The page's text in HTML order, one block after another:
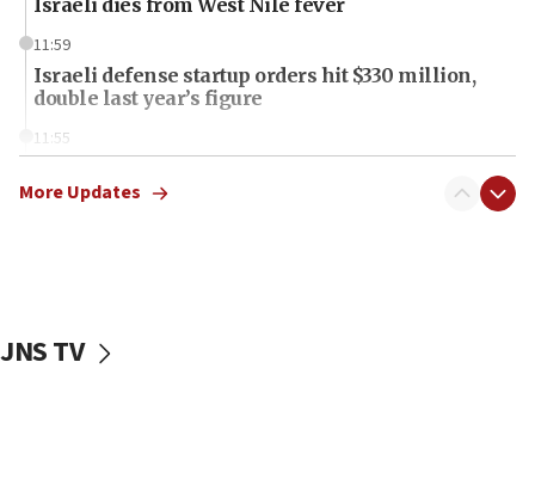
11:59
Israeli defense startup orders hit $330 million,
double last year’s figure
11:55
one week
IDF: Hezbollah embedded thousands of terror
More Updates
JNS TV